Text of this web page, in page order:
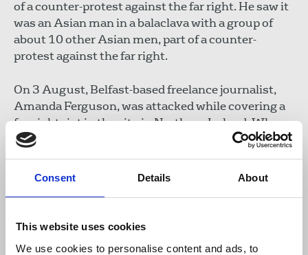
Consent Details About
This website uses cookies
We use cookies to personalise content and ads, to
of a counter-protest against the far right. He saw it
was an Asian man in a balaclava with a group of
about 10 other Asian men, part of a counter-
protest against the far right.
On 3 August, Belfast-based freelance journalist,
Amanda Ferguson, was attacked while covering a
far-right riot in the city in Northern Ireland. When
Ferguson approached a protester that was filming
her, the man called her a ‘traitor’ and smacked the
phone out of her hand, damaging it. The incident is